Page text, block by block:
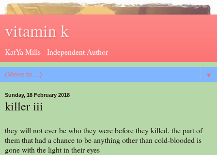
vitamin k
KatYa Mills - Independent Author
▼
Sunday, 18 February 2018
killer iii
they will not ever be who they were before they killed. the part of
them that had a chance to be anything other than cold-blooded is
gone with the light in their eyes